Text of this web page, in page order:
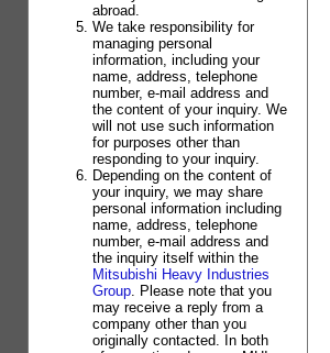
abroad.
We take responsibility for
managing personal
information, including your
name, address, telephone
number, e-mail address and
the content of your inquiry. We
will not use such information
for purposes other than
responding to your inquiry.
Depending on the content of
your inquiry, we may share
personal information including
name, address, telephone
number, e-mail address and
the inquiry itself within the
Mitsubishi Heavy Industries
Group. Please note that you
may receive a reply from a
company other than you
originally contacted. In both